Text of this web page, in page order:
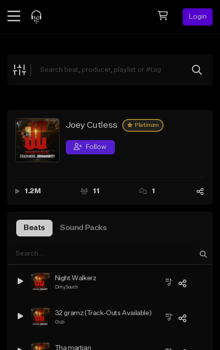
Login
Explore
Search by Sound
Sell Beats
Creator Hub
Joey Cutless Platinum
Follow
1.2M 11 1
Beats Sound Packs
Night Walkerz
Dirty South
32 gramz (Track-Outs Available)
Club
Tha martian